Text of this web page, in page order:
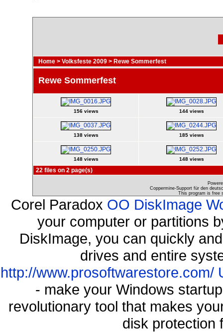
Home > Volksfeste 2009 > Rewe Sommerfest
Rewe Sommerfest
156 views 144 views
138 views 185 views
148 views 148 views
22 files on 2 page(s)
Coppermine-Support für den
This program is free
Corel Paradox OO DiskImage
your computer or partitions
DiskImage, you can quickly
drives and entire
http://www.prosoftwarestore.com/
- make your Windows
revolutionary tool that makes
disk protection